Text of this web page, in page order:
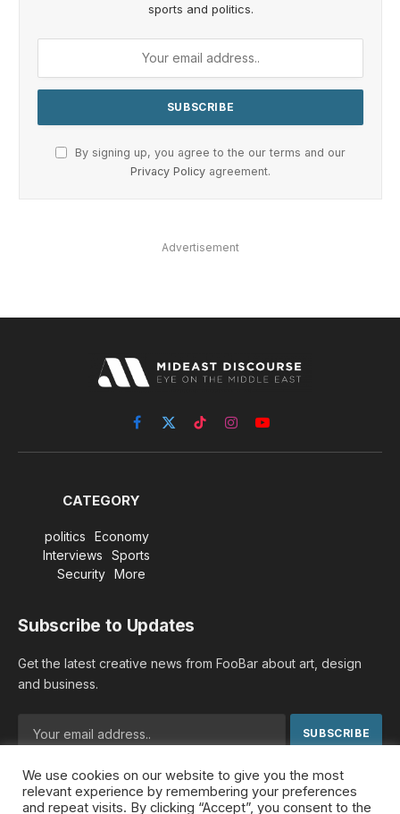
sports and politics.
By signing up, you agree to the our terms and our
Privacy Policy agreement.
Advertisement
Facebook
X
(Twitter)
TikTokInstagramYouTube
CATEGORY
politics
Economy
Interviews
Sports
Security
More
Subscribe to Updates
Get the latest creative news from FooBar about art, design
and business.
By signing up, you agree to the our terms and our Privacy
Policyagreement.
We use cookies on our website to give you the most
relevant experience by remembering your preferences
and repeat visits. By clicking “Accept”, you consent to the